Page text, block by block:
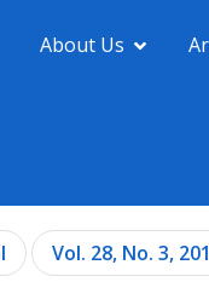
About Us
Vol. 28, No. 3,